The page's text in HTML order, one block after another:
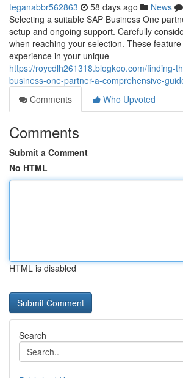
teganabbr562863 58 days ago News
Selecting a suitable SAP Business One
setup and ongoing support. Carefully
when reaching your selection. These feature
experience in your unique
https://roycdlh261318.blogkoo.com/finding-
business-one-partner-a-comprehensive-
Comments
Who Upvoted
Comments
Submit a Comment
No HTML
HTML is disabled
Search